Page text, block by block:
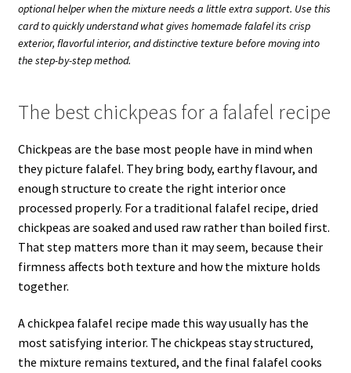
optional helper when the mixture needs a little extra support. Use this
card to quickly understand what gives homemade falafel its crisp
exterior, flavorful interior, and distinctive texture before moving into
the step-by-step method.
The best chickpeas for a falafel recipe
Chickpeas are the base most people have in mind when
they picture falafel. They bring body, earthy flavour, and
enough structure to create the right interior once
processed properly. For a traditional falafel recipe, dried
chickpeas are soaked and used raw rather than boiled first.
That step matters more than it may seem, because their
firmness affects both texture and how the mixture holds
together.
A chickpea falafel recipe made this way usually has the
most satisfying interior. The chickpeas stay structured,
the mixture remains textured, and the final falafel cooks